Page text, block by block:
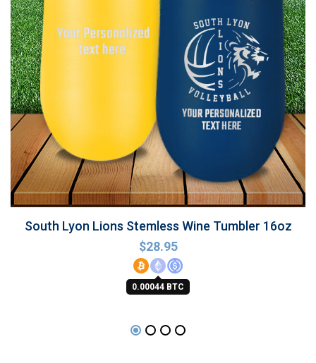
South Lyon Lions Stemless Wine Tumbler 16oz
$28.95
0.00044 BTC